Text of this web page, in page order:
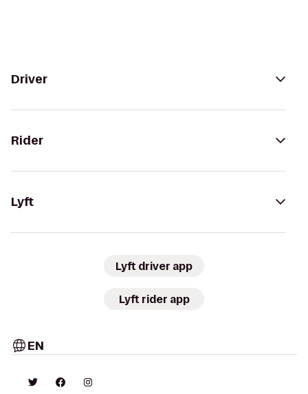
Driver
Rider
Lyft
Lyft driver app
Lyft rider app
EN